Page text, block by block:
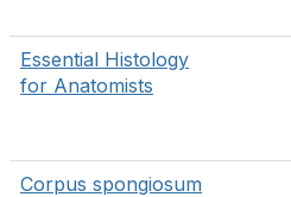
Essential Histology
for Anatomists
Corpus spongiosum